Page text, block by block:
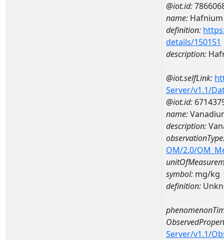
@iot.id:
name: Hafnium
definition:
details/150151
description:
@iot.selfLink:
Server/v1.1/
@iot.id:
name:
description:
OM/2.0/
symbol: mg/kg
definition:
Server/v1.1/